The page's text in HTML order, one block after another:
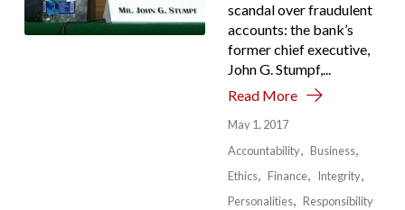
scandal over fraudulent
accounts: the bank’s
former chief executive,
John G. Stumpf,...
Read More
May 1, 2017
Accountability
Business
Ethics
Finance
Integrity
Personalities
Responsibility